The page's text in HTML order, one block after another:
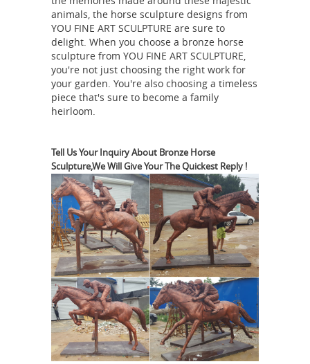
offering Brass Horse Sculpture Bronze
Casting, Hand Made Angels Sculpture
Marble Fountain, Indoor and Garden
Fountaon, Angel Statue for Home
Decoration Ms1750 and so on. How a
Bronze Sculpture is Made - Vincentaa
How a Bronze Sculpture is Made —
Manufacturer First posted: 2017-06-30
2017-07-06 Filed under: Bronze
Casting Comment You may wonder
how the bronze sculpture you
received was made and what the
process is of making an exquisite
bronze sculpture.Bronze Casting
Demonstration - YouTube
Demonstration covering how a bronze
horse sculpture is cast. Provided by
Marrita at HorseSculpture.net.
HorseSculpture.net also has
sculptures for sale as we...bronze
animals, the horse sculpture designs from
YOU FINE ART SCULPTURE are sure to
delight. When you choose a bronze horse
sculpture from YOU FINE ART SCULPTURE,
you're not just choosing the right work for
your garden. You're also choosing a timeless
piece that's sure to become a family
heirloom.
Tell Us Your Inquiry About Bronze Horse
Sculpture,We Will Give Your The Quickest Reply !